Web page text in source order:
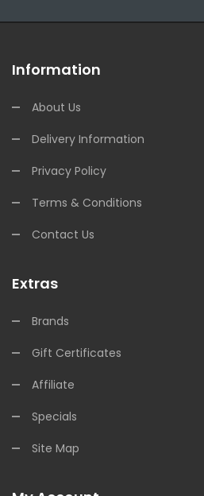
Information
About Us
Delivery Information
Privacy Policy
Terms & Conditions
Contact Us
Extras
Brands
Gift Certificates
Affiliate
Specials
Site Map